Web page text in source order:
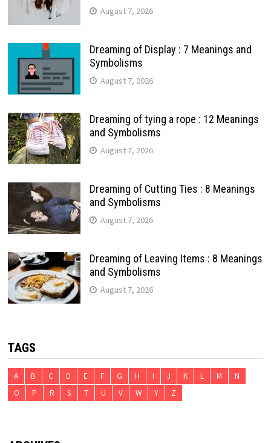
August 7, 2026
Dreaming of Display : 7 Meanings and
Symbolisms
August 7, 2026
Dreaming of tying a rope : 12 Meanings
and Symbolisms
August 7, 2026
Dreaming of Cutting Ties : 8 Meanings
and Symbolisms
August 7, 2026
Dreaming of Leaving Items : 8 Meanings
and Symbolisms
August 7, 2026
TAGS
A B C D E F G H I J K L M
N
O
P R S T U V W Y Z